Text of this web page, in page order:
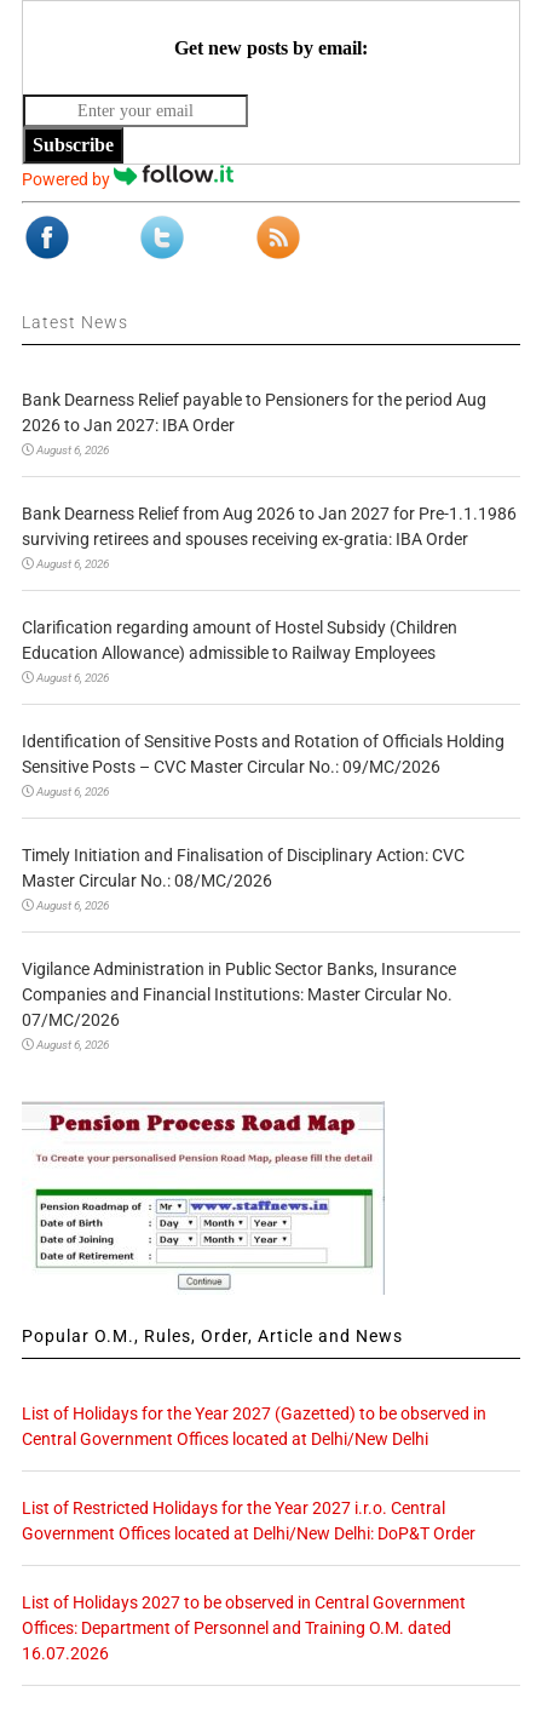
Get new posts by email:
Subscribe
Powered by
Latest News
Bank Dearness Relief payable to Pensioners for the period Aug
2026 to Jan 2027: IBA Order
August 6, 2026
Bank Dearness Relief from Aug 2026 to Jan 2027 for Pre-1.1.1986
surviving retirees and spouses receiving ex-gratia: IBA Order
August 6, 2026
Clarification regarding amount of Hostel Subsidy (Children
Education Allowance) admissible to Railway Employees
August 6, 2026
Identification of Sensitive Posts and Rotation of Officials Holding
Sensitive Posts – CVC Master Circular No.: 09/MC/2026
August 6, 2026
Timely Initiation and Finalisation of Disciplinary Action: CVC
Master Circular No.: 08/MC/2026
August 6, 2026
Vigilance Administration in Public Sector Banks, Insurance
Companies and Financial Institutions: Master Circular No.
07/MC/2026
August 6, 2026
Popular O.M., Rules, Order, Article and News
List of Holidays for the Year 2027 (Gazetted) to be observed in
Central Government Offices located at Delhi/New Delhi
List of Restricted Holidays for the Year 2027 i.r.o. Central
Government Offices located at Delhi/New Delhi: DoP&T Order
List of Holidays 2027 to be observed in Central Government
Offices: Department of Personnel and Training O.M. dated
16.07.2026